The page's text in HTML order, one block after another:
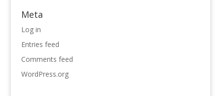
Meta
Log in
Entries feed
Comments feed
WordPress.org